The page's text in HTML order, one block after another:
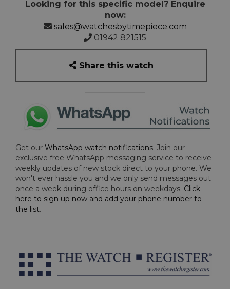
Looking for this specific model? Enquire
now:
sales@watchesbytimepiece.com
01942 821515
Share this watch
Get our WhatsApp watch notifications. Join our
exclusive free WhatsApp messaging service to receive
weekly updates of new stock direct to your phone. We
won't ever hassle you and we only send messages out
once a week during office hours on weekdays. Click
here to sign up now and add your phone number to
the list.